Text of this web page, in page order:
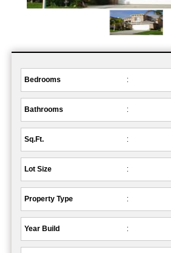
Bedrooms :
Bathrooms :
Sq.Ft. :
Lot Size :
Property Type :
Year Build :